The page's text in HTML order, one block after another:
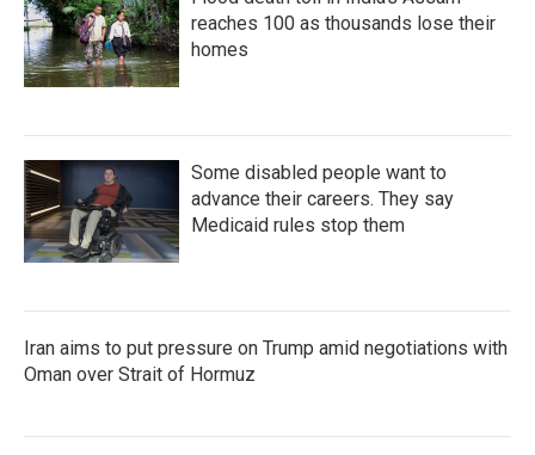
reaches 100 as thousands lose their
homes
Some disabled people want to
advance their careers. They say
Medicaid rules stop them
Iran aims to put pressure on Trump amid negotiations with
Oman over Strait of Hormuz